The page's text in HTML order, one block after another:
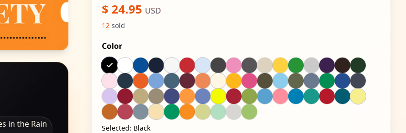
$ 24.95 USD
12 sold
Color
Selected: Black